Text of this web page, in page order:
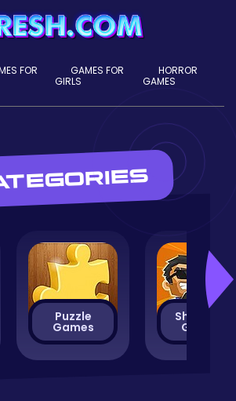
FOR
GAMES FOR
GIRLS
HORROR
GAMES
Puzzle
Games
Shooting
Games